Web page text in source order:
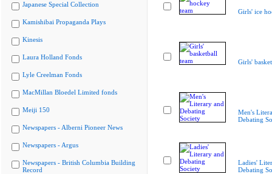
Japanese Special Collection
Kamishibai Propaganda Plays
Kinesis
Laura Holland Fonds
Lyle Creelman Fonds
MacMillan Bloedel Limited fonds
Meiji 150
Newspapers - Alberni Pioneer News
Newspapers - Argus
Newspapers - British Columbia Building
Record
Girls' ice
Girls'
Men's
Debating
Ladies'
Debating